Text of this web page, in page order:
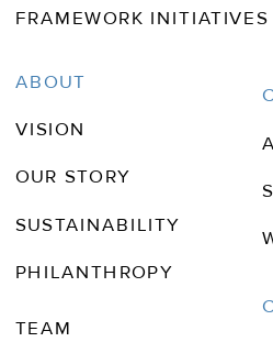
The
FRAMEWORK INITIATIVES
ABOUT
VISION
OUR STORY
SUSTAINABILITY
PHILANTHROPY
TEAM